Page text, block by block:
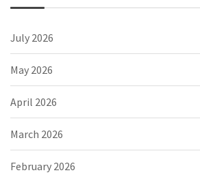
July 2026
May 2026
April 2026
March 2026
February 2026